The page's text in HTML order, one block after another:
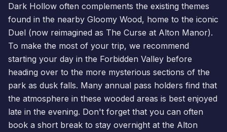
Dark Hollow often complements the existing themes
found in the nearby Gloomy Wood, home to the iconic
Duel (now reimagined as The Curse at Alton Manor).
To make the most of your trip, we recommend
starting your day in the Forbidden Valley before
heading over to the more mysterious sections of the
park as dusk falls. Many annual pass holders find that
the atmosphere in these wooded areas is best enjoyed
late in the evening. Don't forget that you can often
book a short break to stay overnight at the Alton